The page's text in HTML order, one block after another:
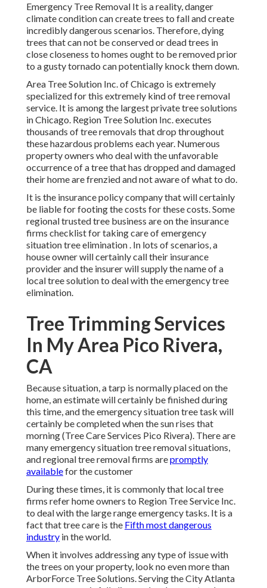
Emergency Tree Removal It is a reality, danger
climate condition can create trees to fall and create
incredibly dangerous scenarios. Therefore, dying
trees that can not be conserved or dead trees in
close closeness to homes ought to be removed prior
to a gusty tornado can potentially knock them down.
Area Tree Solution Inc. of Chicago is extremely
specialized for this extremely kind oftree removal
service. It is among the largest private tree solutions
in Chicago. Region Tree Solution Inc. executes
thousands of tree removals that drop throughout
these hazardous problems each year. Numerous
property owners who deal with the unfavorable
occurrence of a tree that has dropped and damaged
their home are frenzied and not aware of what to do.
It is the insurance policy company that will certainly
be liable for footing the costs for these costs. Some
regional trusted tree business are on the insurance
firms checklist for taking care of emergency
situationtree elimination. In lots of scenarios, a
house owner will certainly call their insurance
provider and the insurer will supply the name of a
localtree solutionto deal with the emergency tree
elimination.
Tree Trimming Services
In My Area Pico Rivera,
CA
Because situation, a tarp is normally placed on the
home, an estimate will certainly be finished during
this time, and the emergency situation tree task will
certainly be completed when the sun rises that
morning (Tree Care Services Pico Rivera). There are
many emergency situation tree removal situations,
and regional tree removal firms arepromptly
availablefor the customer
During these times, it is commonly that local tree
firms refer home owners to Region Tree Service Inc.
to deal with the large range emergency tasks. It is a
fact that tree care is the Fifth most dangerous
industry in the world.
When it involves addressing any type of issue with
the trees on your property, look no even more than
ArborForce Tree Solutions. Serving the City Atlanta